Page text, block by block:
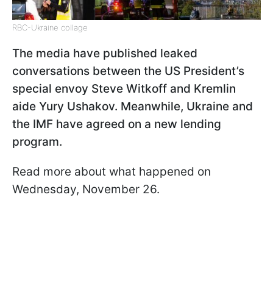
RBC-Ukraine collage
The media have published leaked
conversations between the US President’s
special envoy Steve Witkoff and Kremlin
aide Yury Ushakov. Meanwhile, Ukraine and
the IMF have agreed on a new lending
program.
Read more about what happened on
Wednesday, November 26.